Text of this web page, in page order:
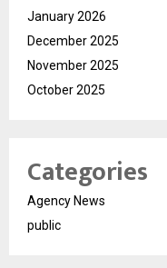
January 2026
December 2025
November 2025
October 2025
Categories
Agency News
public